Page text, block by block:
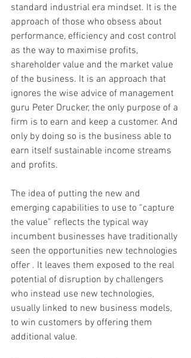
standard industrial era mindset. It is the
approach of those who obsess about
performance, efficiency and cost control
as the way to maximise profits,
shareholder value and the market value
of the business. It is an approach that
ignores the wise advice of management
guru Peter Drucker, the only purpose of a
firm is to earn and keep a customer. And
only by doing so is the business able to
earn itself sustainable income streams
and profits.
The idea of putting the new and
emerging capabilities to use to “capture
the value” reflects the typical way
incumbent businesses have traditionally
seen the opportunities new technologies
offer . It leaves them exposed to the real
potential of disruption by challengers
who instead use new technologies,
usually linked to new business models,
to win customers by offering them
additional value.